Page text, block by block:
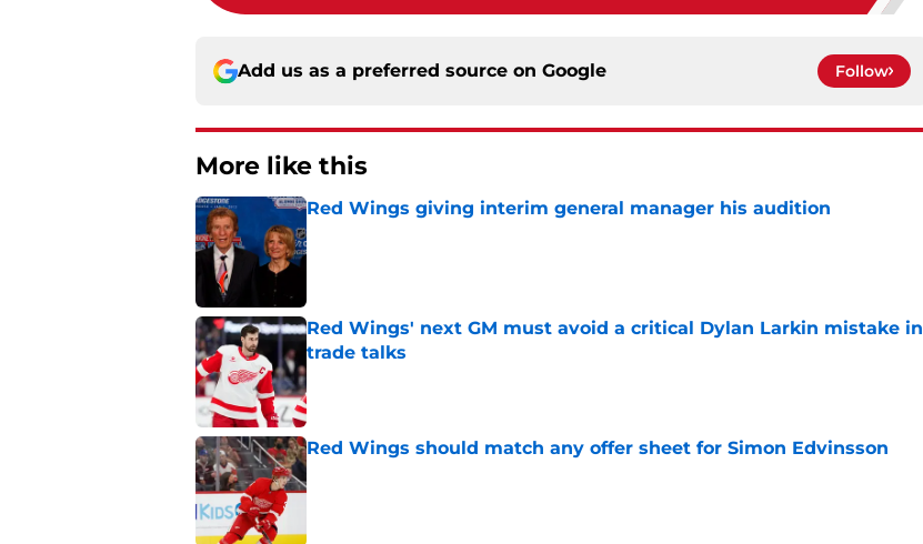
Add us as a preferred source on Google Follow
More like this
Red Wings giving interim general manager his audition
Published by on Invalid Date
Red Wings' next GM must avoid a critical Dylan Larkin mistake in
trade talks
Published by on Invalid Date
Red Wings should match any offer sheet for Simon Edvinsson
Published by on Invalid Date